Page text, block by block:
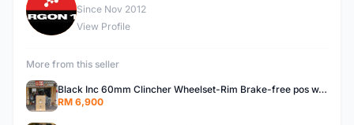
E
Since Nov 2012
View Profile
More from this seller
Black Inc 60mm Clincher Wheelset-Rim Brake-free pos w.m
RM 6,900